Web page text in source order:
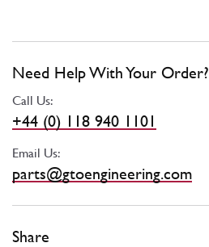
Need Help With Your Order?
Call Us:
+44 (0) 118 940 1101
Email Us:
parts@gtoengineering.com
Share